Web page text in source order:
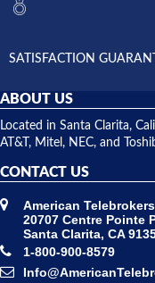
SATISFACTION
ABOUT US
Located in Santa Clarita,
AT&T, Mitel, NEC, and
CONTACT US
American
20707 Centre Pointe
Santa Clarita, CA
1-800-900-8579